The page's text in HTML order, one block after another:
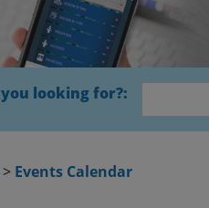
looking for?:
> Events Calendar